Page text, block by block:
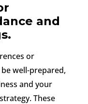
and
or
be well-prepared,
and your
These